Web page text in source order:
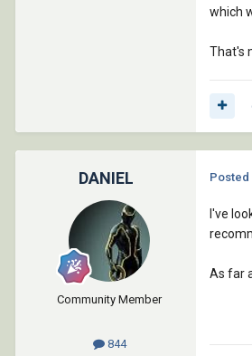
which
That's
DANIEL
Community Member
844
Posted
I've
As far